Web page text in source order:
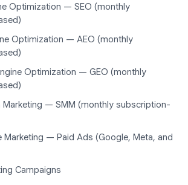
Optimization — SEO (monthly
Optimization — AEO (monthly
Optimization — GEO (monthly
Marketing — SMM (monthly subscription-
Marketing — Paid Ads (Google, Meta, and
Campaigns